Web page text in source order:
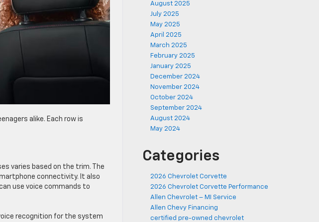
alike. Each row is
varies based on the trim. The
connectivity. It also
use voice commands to
recognition for the system
August 2025
July 2025
May 2025
April 2025
March 2025
February 2025
January 2025
December 2024
November 2024
October 2024
September 2024
August 2024
May 2024
Categories
2026 Chevrolet Corvette
2026 Chevrolet Corvette Performance
Allen Chevrolet – MI Service
Allen Chevy Financing
certified pre-owned chevrolet